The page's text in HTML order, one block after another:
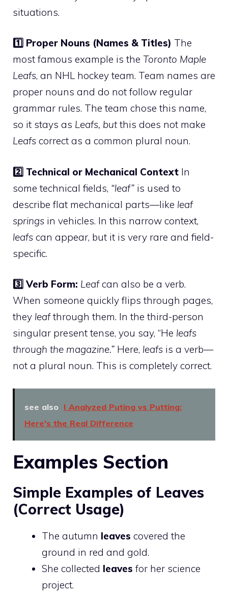
situations.
1️⃣ Proper Nouns (Names & Titles) The
most famous example is the Toronto Maple
Leafs, an NHL hockey team. Team names are
proper nouns and do not follow regular
grammar rules. The team chose this name,
so it stays as Leafs, butthis does not make
Leafs correct as a common plural noun.
2️⃣ Technical or Mechanical Context In
some technical fields, “leaf” is used to
describe flat mechanical parts—like leaf
springs in vehicles. In this narrow context,
leafs can appear, but it is very rare and field-
specific.
3️⃣ Verb Form: Leafcan also be a verb.
When someone quickly flips through pages,
they leafthrough them. In the third-person
singular present tense, you say, “He leafs
through the magazine.” Here, leafs is a verb—
not a plural noun. This is completely correct.
see also I Analyzed Puting vs Putting:
Here's the Real Difference
Examples Section
Simple Examples of Leaves
(Correct Usage)
The autumn leaves covered the
ground in red and gold.
She collected leaves for her science
project.